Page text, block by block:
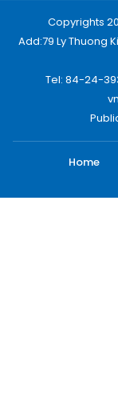
Copyrights
Add:79 Ly Thuong
Tel: 84-24-
Home